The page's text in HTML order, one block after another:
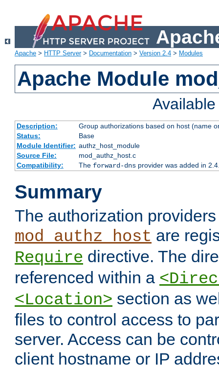
Apache > HTTP Server> Documentation > Version 2.4 > Modules
Apache Module
Description:
Group authorizations based on host (name
Status:
Base
Module Identifier: authz_host_module
Source File:
mod_authz_host.c
Compatibility:
The forward-dnsprovider was added in
Summary
The authorization
mod_authz_host are
Require directive. The
referenced within a
<Location> section as
files to control access to
server. Access can be
client hostname or IP